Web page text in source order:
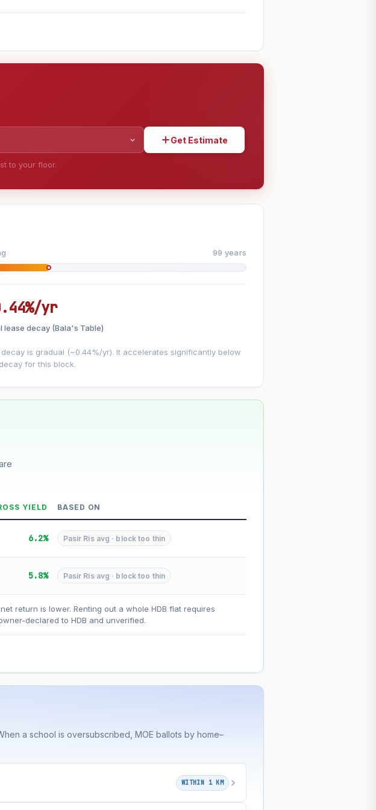
Get Estimate
to your floor.
--
growth rate for appreciation. Lease decay is non-linear and
99 years
yr
lease decay (Bala's Table)
is gradual (~0.44%/yr). It accelerates significantly below
for this block.
YIELD BASED ON
6.2% Pasir Ris avg · block too thin
5.8% Pasir Ris avg · block too thin
return is lower. Renting out a whole HDB flat requires
declared to HDB and unverified.
a school is oversubscribed, MOE ballots by home–
WITHIN 1 KM